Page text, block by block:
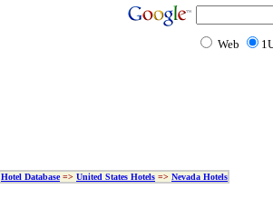
Web
Hotel Database=> United States Hotels => Nevada Hotels